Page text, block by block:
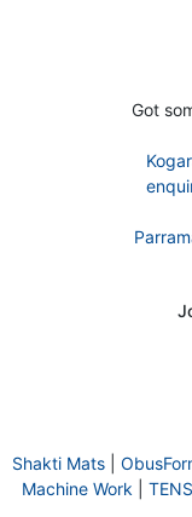
Got
Shakti Mats|
Machine Work